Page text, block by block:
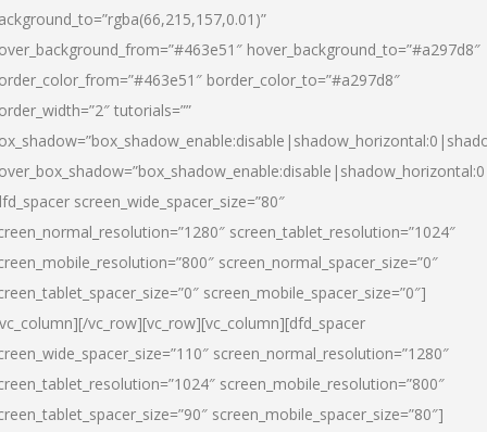
hover_background_to=”#a297d8″
border_color_to=”#a297d8″
tutorials=””
screen_wide_spacer_size=”80″
screen_tablet_resolution=”1024″
screen_normal_spacer_size=”0″
screen_mobile_spacer_size=”0″]
vc_row][vc_row][vc_column][dfd_spacer
screen_normal_resolution=”1280″
screen_mobile_resolution=”800″
screen_mobile_spacer_size=”80″]